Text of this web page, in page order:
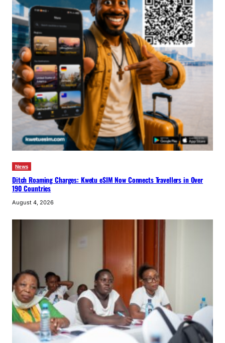
News
Ditch Roaming Charges: Kwetu eSIM Now Connects Travellers in Over
190 Countries
August 4, 2026